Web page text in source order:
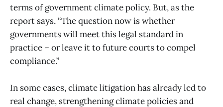
terms of government climate policy. But, as the
report says, “The question now is whether
governments will meet this legal standard in
practice – or leave it to future courts to compel
compliance.”
In some cases, climate litigation has already led to
real change, strengthening climate policies and